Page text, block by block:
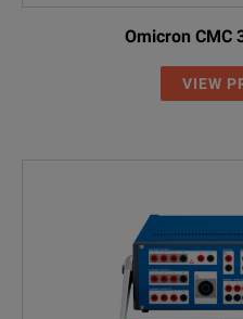
Omicron CMC
VIEW